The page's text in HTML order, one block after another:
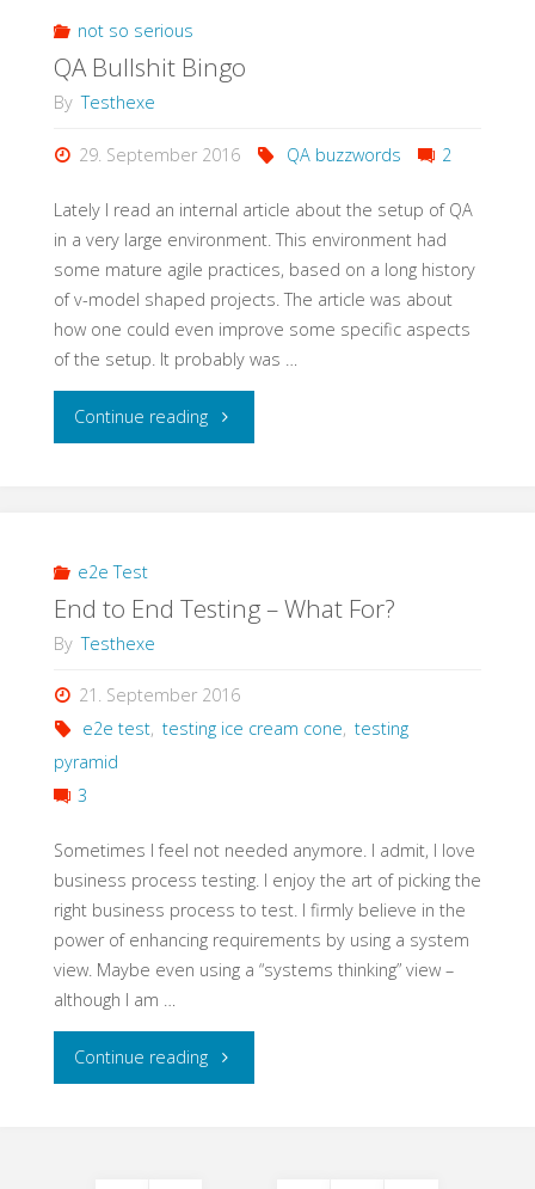
with
not so serious
QA Bullshit Bingo
By Testhexe
29. September 2016 QA buzzwords 2
Lately I read an internal article about the setup of QA
in a very large environment. This environment had
some mature agile practices, based on a long history
of v-model shaped projects. The article was about
how one could even improve some specific aspects
of the setup. It probably was …
Continue reading"QA
e2e Test
End to End Testing – What For?
By Testhexe
21. September 2016
e2e test, testing ice cream cone, testing
pyramid
3
Sometimes I feel not needed anymore. I admit, I love
business process testing. I enjoy the art of picking the
right business process to test. I firmly believe in the
power of enhancing requirements by using a system
view. Maybe even using a “systems thinking” view –
although I am …
Continue reading"End